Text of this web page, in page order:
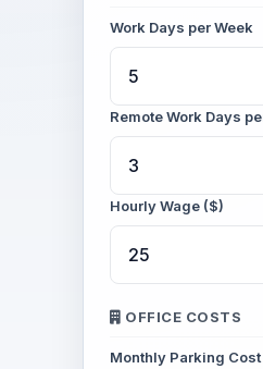
Work Days per Week
Remote Work Days
Hourly Wage ($)
OFFICE COSTS
Monthly Parking